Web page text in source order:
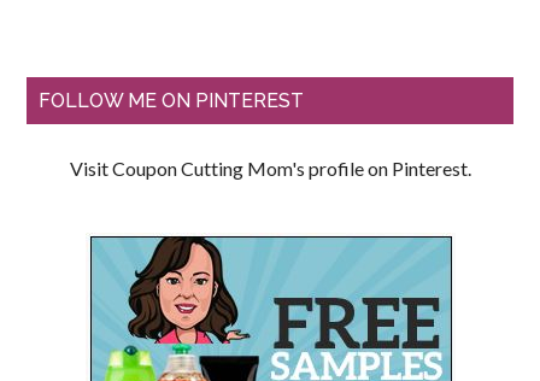
FOLLOW ME ON PINTEREST
Visit Coupon Cutting Mom's profile on Pinterest.